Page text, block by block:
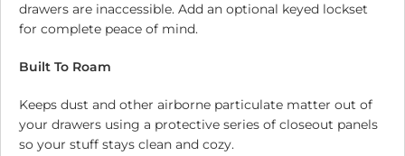
drawers are inaccessible. Add an optional keyed lockset
for complete peace of mind.
Built To Roam
Keeps dust and other airborne particulate matter out of
your drawers using a protective series of closeout panels
so your stuff stays clean and cozy.